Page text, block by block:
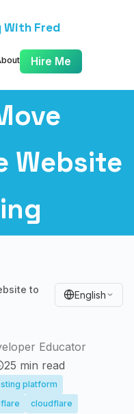
With Fred
Hire Me
Website
to
English
Educator
25 min read
platform
cloudflare